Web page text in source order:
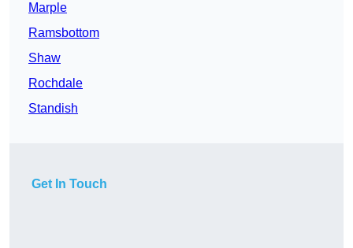
Marple
Ramsbottom
Shaw
Rochdale
Standish
Get In Touch